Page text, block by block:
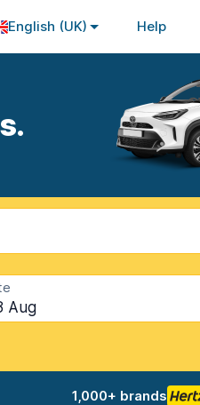
English (UK) Help
Aug
1,000+ brands